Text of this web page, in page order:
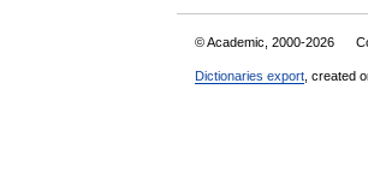
© Academic, 2000-2026
Dictionaries export , created